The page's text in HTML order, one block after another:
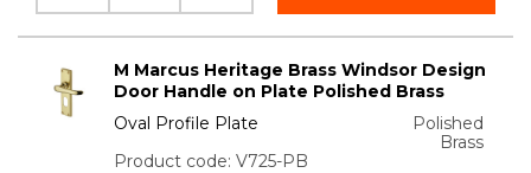
M Marcus Heritage Brass Windsor Design
Door Handle on Plate Polished Brass
Oval Profile Plate
Polished
Brass
Product code: V725-PB